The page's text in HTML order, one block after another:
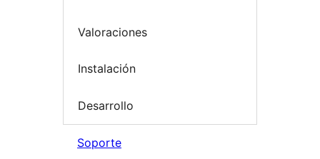
Valoraciones
Instalación
Desarrollo
Soporte